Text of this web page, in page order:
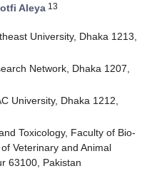
Aleya 13
University, Dhaka 1213,
Network, Dhaka 1207,
University, Dhaka 1212,
Toxicology, Faculty of Bio-
Veterinary and Animal
63100, Pakistan